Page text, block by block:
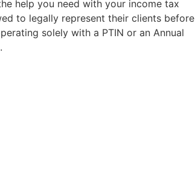
help you need with your income tax
to legally represent their clients before
solely with a PTIN or an Annual